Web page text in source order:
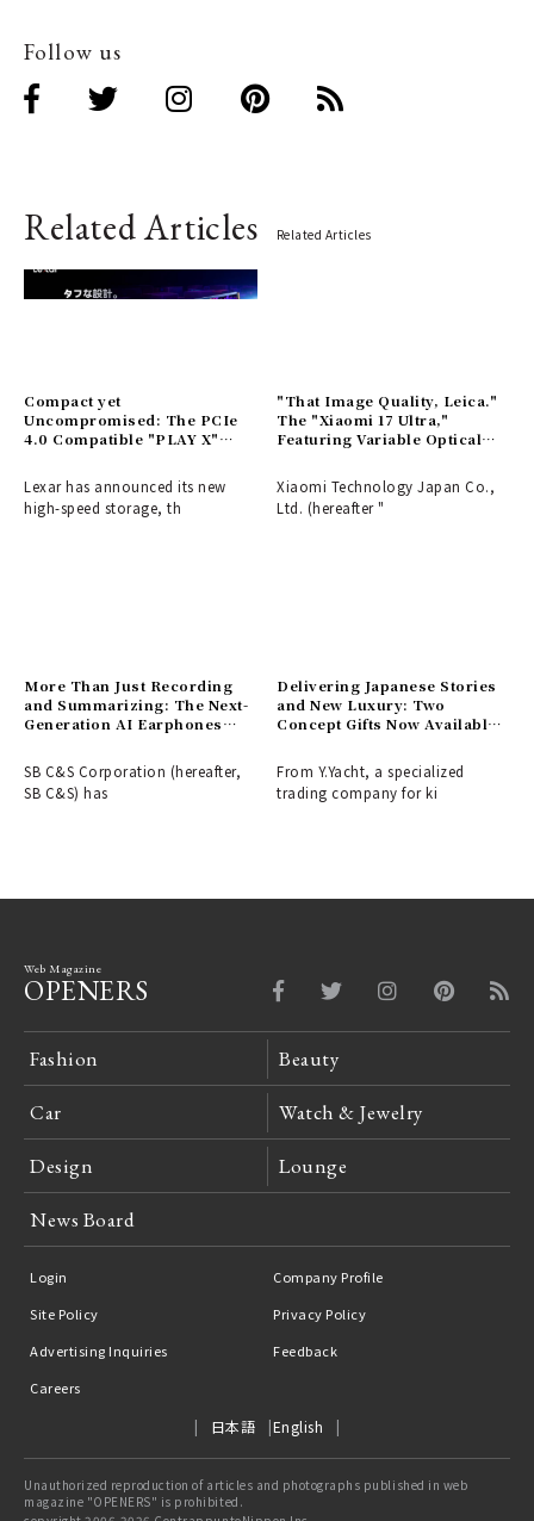
Follow us
Related Articles Related Articles
Compact yet
Uncompromised: The PCIe
4.0 Compatible "PLAY X"
Lexar has announced its new
high-speed storage, th
"That Image Quality, Leica."
The "Xiaomi 17 Ultra,"
Featuring Variable Optical
for Evolved Color
Expression, Launches March
5th.
Xiaomi Technology Japan Co.,
Ltd. (hereafter "
More Than Just Recording
and Summarizing: The Next-
Generation AI Earphones
Self-Growth with Coaches
and Buddies, Now Available
for Pre-order on Makuake.
SB C&S Corporation (hereafter,
SB C&S) has
Delivering Japanese Stories
and New Luxury: Two
Concept Gifts Now Available
From Y.Yacht, a specialized
trading company for ki
Web Magazine
OPENERS
Fashion Beauty
Car Watch & Jewelry
Design Lounge
News Board
Login
Company Profile
Site Policy
Privacy Policy
Advertising Inquiries
Feedback
Careers
日本語 English
Unauthorized reproduction of articles and photographs published in web
magazine "OPENERS" is prohibited.